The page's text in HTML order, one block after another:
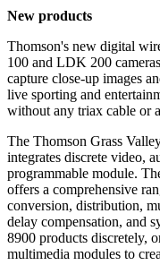
New products
Thomson's new digital
100 and LDK 200
capture close-up images
live sporting and
without any triax cable or
The Thomson Grass
integrates discrete video,
programmable module.
offers a comprehensive
conversion, distribution,
delay compensation, and
8900 products discretely,
multimedia modules to